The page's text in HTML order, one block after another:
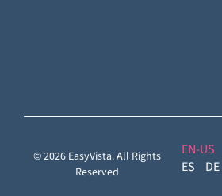
© 2026 EasyVista. All Rights
Reserved
EN
ES
DE